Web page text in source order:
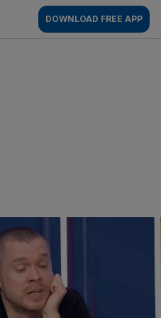
DOWNLOAD FREE APP